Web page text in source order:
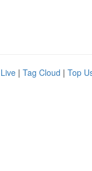
Live | Tag Cloud | Top